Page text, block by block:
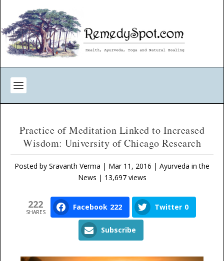
Practice of Meditation Linked to Increased
Wisdom: University of Chicago Research
Posted by Sravanth Verma | Mar 11, 2016 | Ayurveda in the
News | 13,697 views
222
SHARES
Facebook 222 Twitter 0
Subscribe